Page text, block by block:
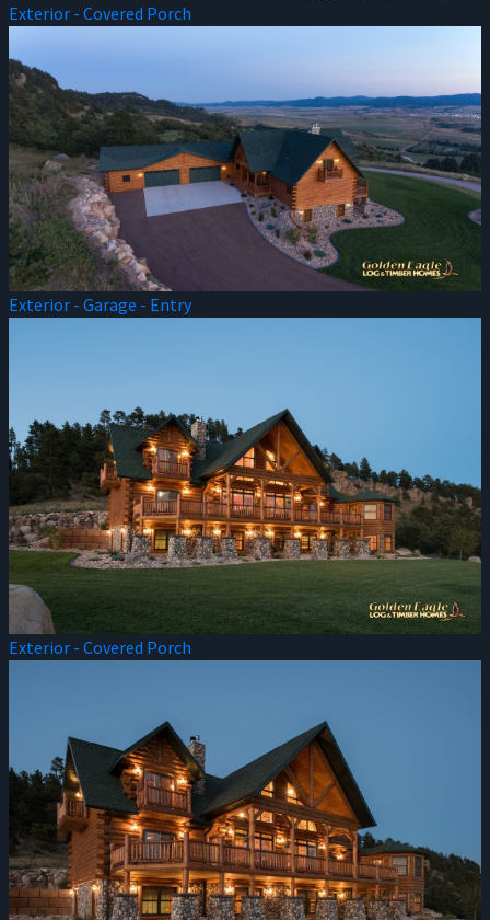
Exterior - Covered Porch
Exterior - Garage - Entry
Exterior - Covered Porch